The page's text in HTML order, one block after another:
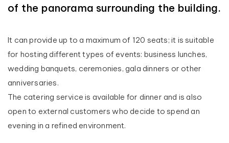
of the panorama surrounding the building.
It can provide up to a maximum of 120 seats; it is suitable
for hosting different types of events: business lunches,
wedding banquets, ceremonies, gala dinners or other
anniversaries.
The catering service is available for dinner and is also
open to external customers who decide to spend an
evening in a refined environment.